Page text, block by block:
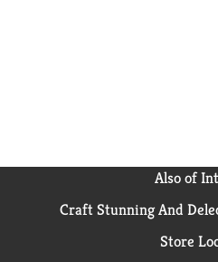
Also of
Craft Stunning And
Store